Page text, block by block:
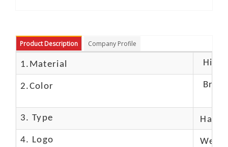
Product Description Company Profile
1.Material High
2.Color
3. Type
4. Logo We